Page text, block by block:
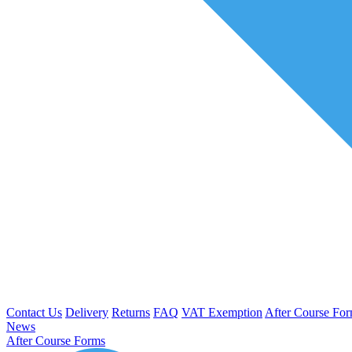
Contact Us Delivery Returns FAQ VAT Exemption After Course
News
After Course Forms